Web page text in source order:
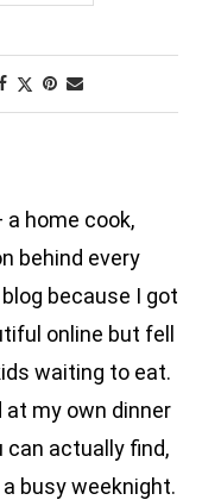
a home cook,
behind every
because I got
online but fell
waiting to eat.
at my own dinner
can actually find,
busy weeknight.